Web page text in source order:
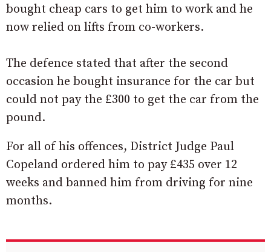
bought cheap cars to get him to work and he
now relied on lifts from co-workers.
The defence stated that after the second
occasion he bought insurance for the car but
could not pay the £300 to get the car from the
pound.
For all of his offences, District Judge Paul
Copeland ordered him to pay £435 over 12
weeks and banned him from driving for nine
months.